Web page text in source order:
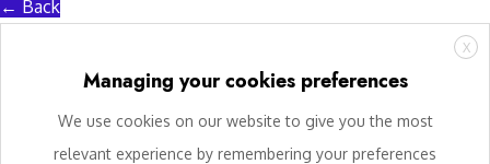
← Back
X
Managing your cookies preferences
We use cookies on our website to give you the most
relevant experience by remembering your preferences